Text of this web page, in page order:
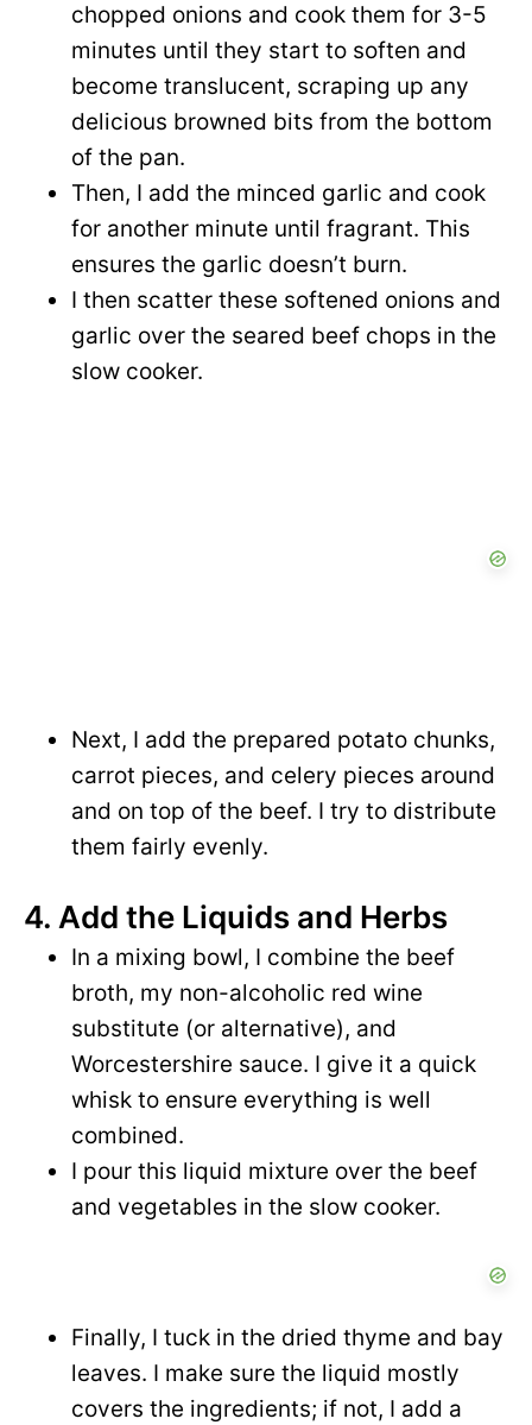
chopped onions and cook them for 3-5
minutes until they start to soften and
become translucent, scraping up any
delicious browned bits from the bottom
of the pan.
Then, I add the minced garlic and cook
for another minute until fragrant. This
ensures the garlic doesn’t burn.
I then scatter these softened onions and
garlic over the seared beef chops in the
slow cooker.
Next, I add the prepared potato chunks,
carrot pieces, and celery pieces around
and on top of the beef. I try to distribute
them fairly evenly.
4. Add the Liquids and Herbs
In a mixing bowl, I combine the beef
broth, my non-alcoholic red wine
substitute (or alternative), and
Worcestershire sauce. I give it a quick
whisk to ensure everything is well
combined.
I pour this liquid mixture over the beef
and vegetables in the slow cooker.
Finally, I tuck in the dried thyme and bay
leaves. I make sure the liquid mostly
covers the ingredients; if not, I add a